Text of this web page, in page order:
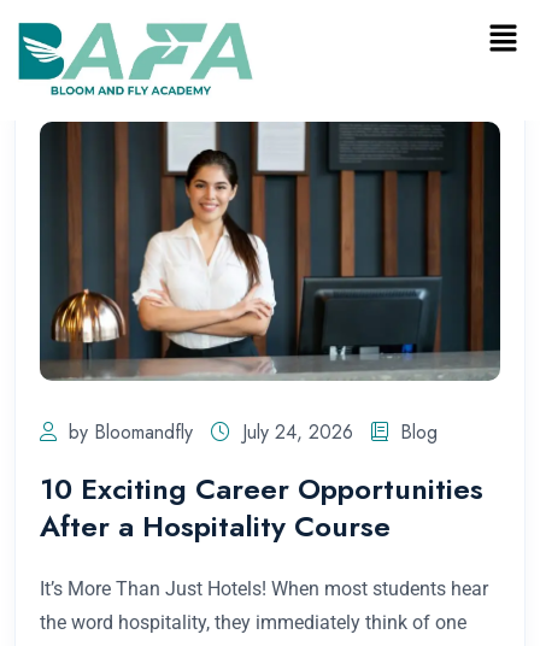
by Bloomandfly July 24, 2026 Blog
10 Exciting Career Opportunities
After a Hospitality Course
It’s More Than Just Hotels! When most students hear
the word hospitality, they immediately think of one